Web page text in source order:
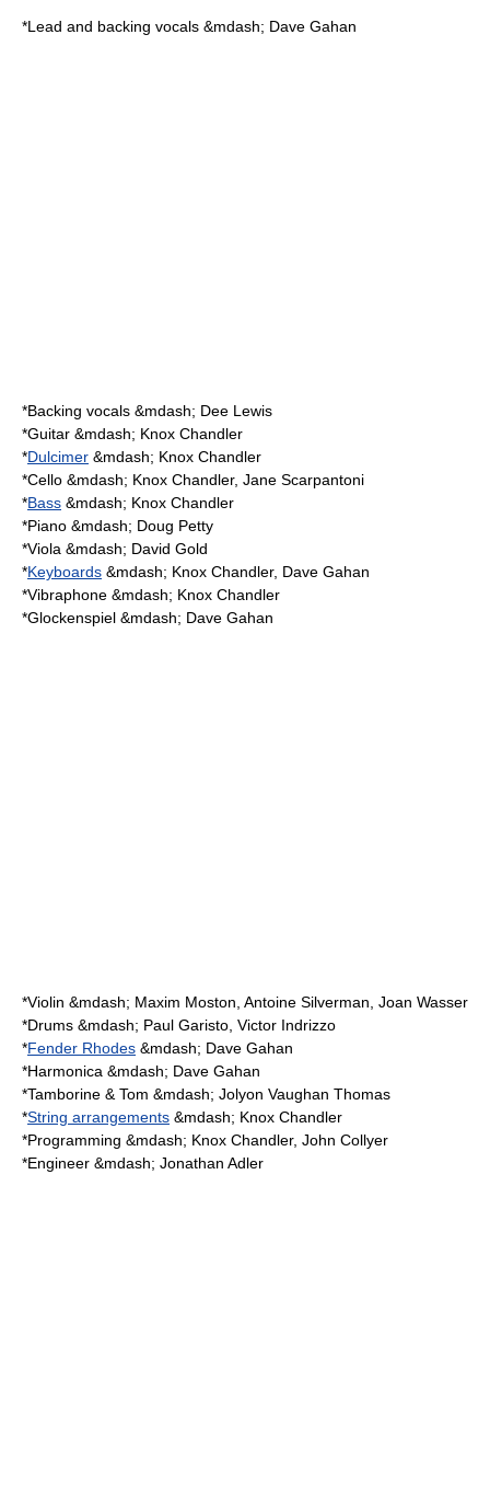
*Lead and backing vocals &mdash; Dave Gahan
*Backing vocals &mdash; Dee Lewis
*Guitar &mdash; Knox Chandler
*Dulcimer &mdash; Knox Chandler
*Cello &mdash; Knox Chandler, Jane Scarpantoni
*Bass &mdash; Knox Chandler
*Piano &mdash; Doug Petty
*Viola &mdash; David Gold
*Keyboards &mdash; Knox Chandler, Dave Gahan
*Vibraphone &mdash; Knox Chandler
*Glockenspiel &mdash; Dave Gahan
*Violin &mdash; Maxim Moston, Antoine Silverman, Joan Wasser
*Drums &mdash; Paul Garisto, Victor Indrizzo
*Fender Rhodes &mdash; Dave Gahan
*Harmonica &mdash; Dave Gahan
*Tamborine & Tom &mdash; Jolyon Vaughan Thomas
*String arrangements &mdash; Knox Chandler
*Programming &mdash; Knox Chandler, John Collyer
*Engineer &mdash; Jonathan Adler